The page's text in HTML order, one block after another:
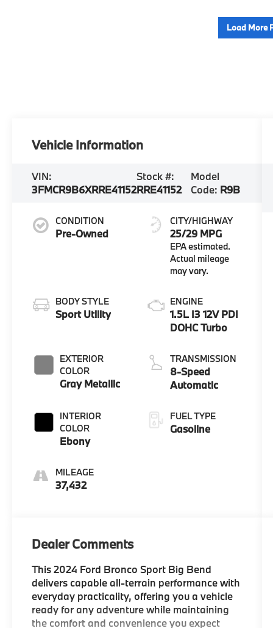
Load More
Vehicle Information
VIN:
3FMCR9B6XRRE41152
Stock #:
RRE41152
Model
Code: R9B
CONDITION
Pre-Owned
BODY STYLE
Sport Utility
EXTERIOR
COLOR
Gray Metallic
INTERIOR
COLOR
Ebony
MILEAGE
37,432
CITY/HIGHWAY
25/29 MPG
ENGINE
1.5L I3 12V PDI
DOHC Turbo
TRANSMISSION
8-Speed
Automatic
FUEL TYPE
Gasoline
Dealer Comments
This 2024 Ford Bronco Sport Big Bend
delivers capable all-terrain performance with
everyday practicality, offering you a vehicle
ready for any adventure while maintaining
the comfort and convenience you expect